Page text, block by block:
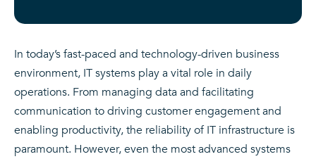
In today’s fast-paced and technology-driven business
environment, IT systems play a vital role in daily
operations. From managing data and facilitating
communication to driving customer engagement and
enabling productivity, the reliability of IT infrastructure is
paramount. However, even the most advanced systems